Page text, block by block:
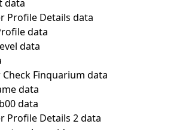
data
Profile Details data
data
data
Finquarium data
data
data
Profile Details 2 data